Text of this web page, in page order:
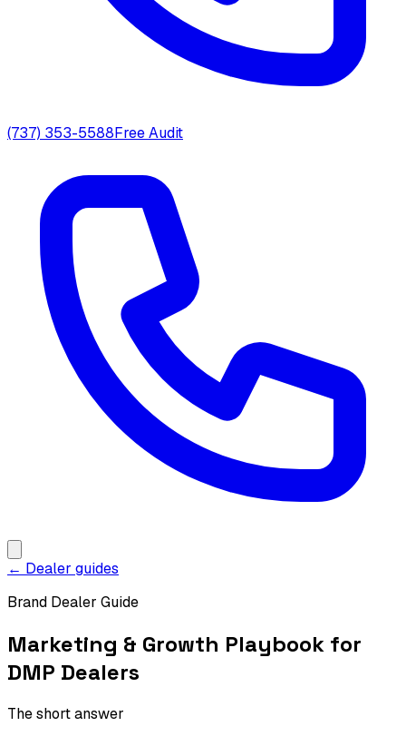
(737) 353-5588Free Audit
← Dealer guides
Brand Dealer Guide
Marketing & Growth Playbook for
DMP Dealers
The short answer